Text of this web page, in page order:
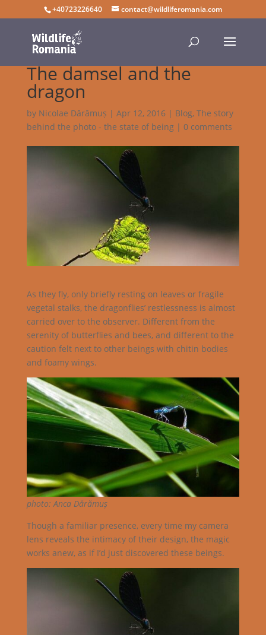
+40723226640 contact@wildliferomania.com
The damsel and the
dragon
by Nicolae Dărămuș | Apr 12, 2016| Blog, The story
behind the photo - the state of being| 0 comments
As they fly, only briefly resting on leaves or fragile
vegetal stalks, the dragonflies’ restlessness is almost
carried over to the observer. Different from the
serenity of butterflies and bees, and different to the
caution felt next to other beings with chitin bodies
and foamy wings.
photo: Anca Dărămuș
Though a familiar presence, every time my camera
lens reveals the intimacy of their design, the magic
works anew, as if I’d just discovered these beings.